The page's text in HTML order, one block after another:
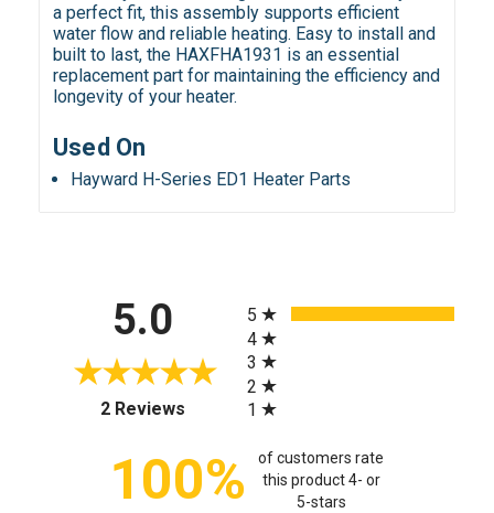
a perfect fit, this assembly supports efficient
water flow and reliable heating. Easy to install and
built to last, the HAXFHA1931 is an essential
replacement part for maintaining the efficiency and
longevity of your heater.
Used On
Hayward H-Series ED1 Heater Parts
5.0
2 Reviews (opens in a new tab)
5
4
3
2
1
100%
of customers rate
this product 4- or
5-stars